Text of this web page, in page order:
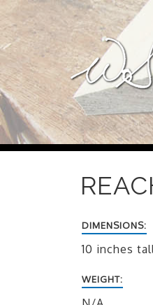
DIMENSIONS:
10 inches
WEIGHT: